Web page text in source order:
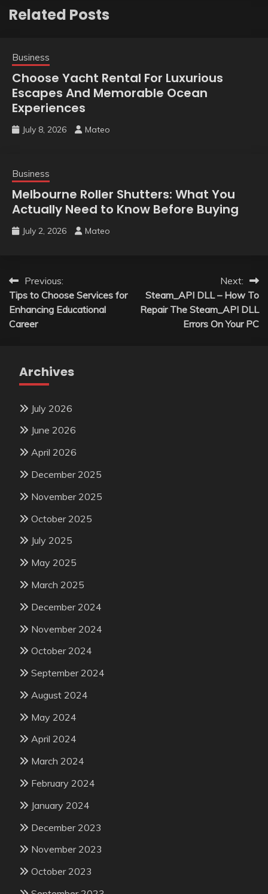
Related Posts
Business
Choose Yacht Rental For Luxurious
Escapes And Memorable Ocean
Experiences
July 8, 2026 Mateo
Business
Melbourne Roller Shutters: What You
Actually Need to Know Before Buying
July 2, 2026 Mateo
Post
navigation
Previous:
Tips to Choose Services for
Enhancing Educational
Career
Next:
Steam_API DLL – How To
Repair The Steam_API DLL
Errors On Your PC
Archives
July 2026
June 2026
April 2026
December 2025
November 2025
October 2025
July 2025
May 2025
March 2025
December 2024
November 2024
October 2024
September 2024
August 2024
May 2024
April 2024
March 2024
February 2024
January 2024
December 2023
November 2023
October 2023